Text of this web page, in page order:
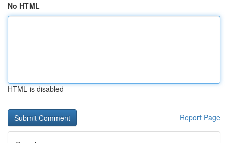
No HTML
HTML is disabled
Report Page